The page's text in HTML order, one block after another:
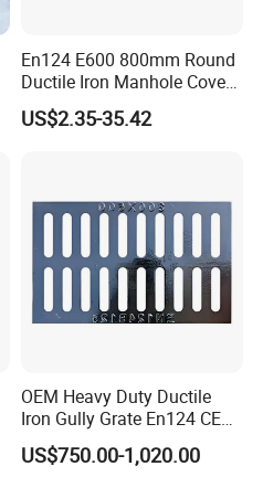
En124 E600 800mm Round
Ductile Iron Manhole Cover
with Anti-Slip Pattern
US$2.35-35.42
OEM Heavy Duty Ductile
Iron Gully Grate En124 CE
Drainage Cover Cast Iron
Sidewalk Drain Grating for
US$750.00-1,020.00